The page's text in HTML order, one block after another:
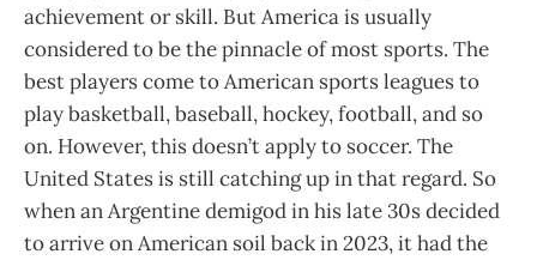
achievement or skill. But America is usually
considered to be the pinnacle of most sports. The
best players come to American sports leagues to
play basketball, baseball, hockey, football, and so
on. However, this doesn’t apply to soccer. The
United States is still catching up in that regard. So
when an Argentine demigod in his late 30s decided
to arrive on American soil back in 2023, it had the